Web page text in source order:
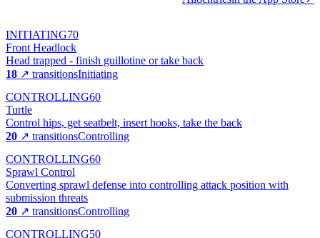
INITIATING70
Front Headlock
Head trapped - finish guillotine or take back
18 ↗ transitionsInitiating
CONTROLLING60
Turtle
Control hips, get seatbelt, insert hooks, take the back
20 ↗ transitionsControlling
CONTROLLING60
Sprawl Control
Converting sprawl defense into controlling attack position with
submission threats
20 ↗ transitionsControlling
CONTROLLING50